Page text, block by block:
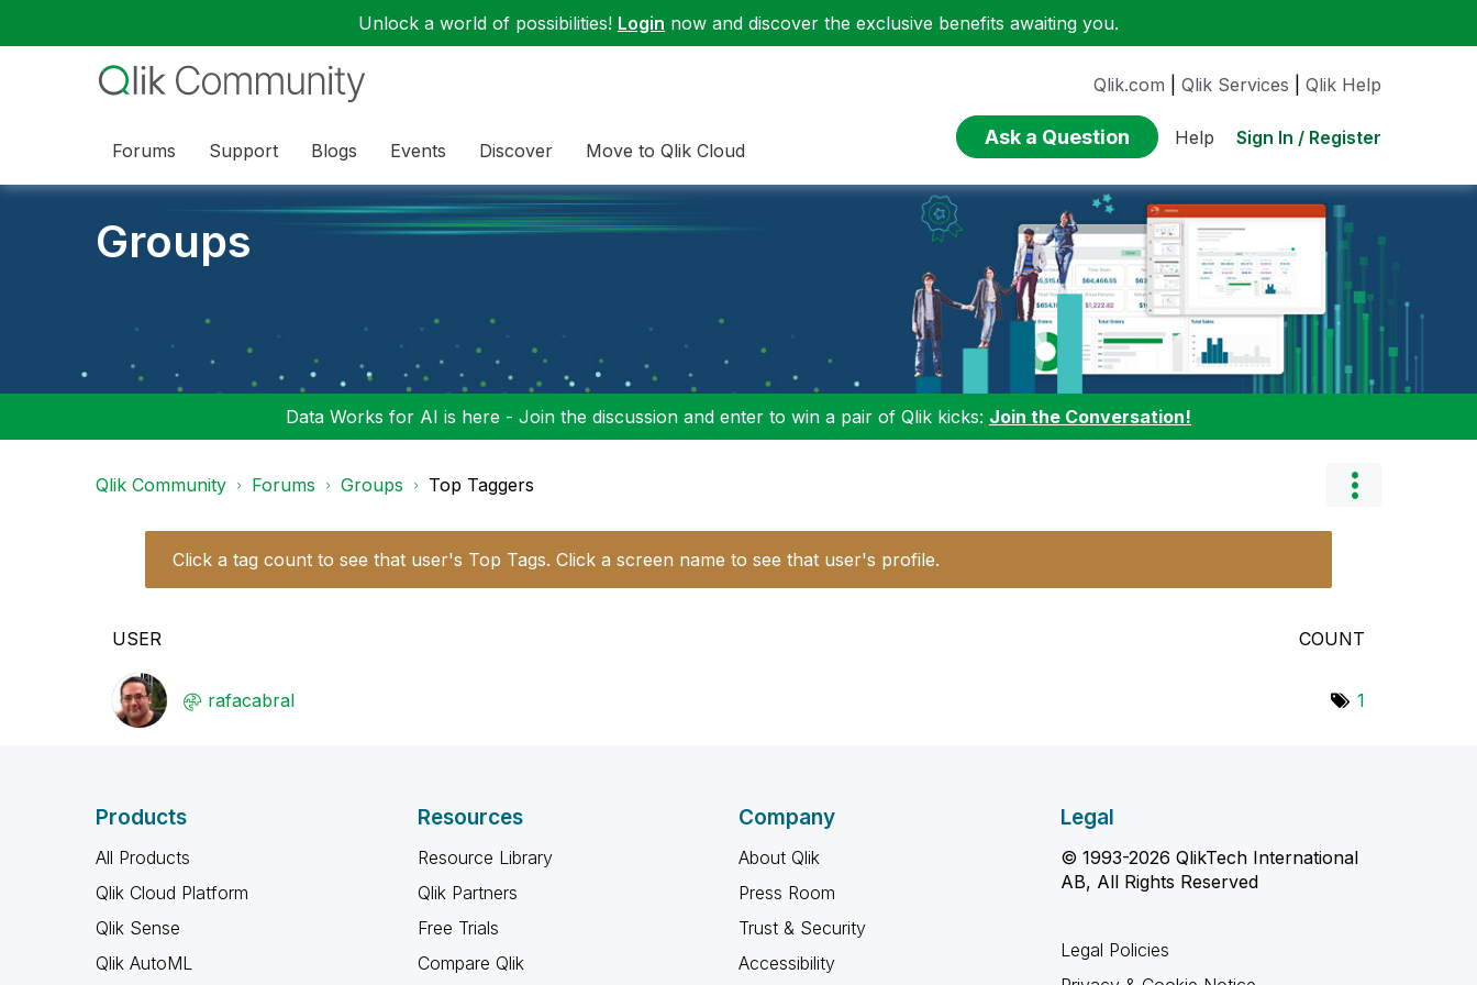
Unlock a world of possibilities! Login now and discover the exclusive benefits awaiting you.
Forums Support Blogs Events Discover Move to Qlik Cloud
Qlik.com Qlik Services Qlik Help
Ask a Question Help Sign In / Register
Groups
Data Works for AI is here - Join the discussion and enter to win a pair of Qlik kicks: Join the Conversation!
Qlik Community Forums Groups Top Taggers
Click a tag count to see that user's Top Tags. Click a screen name to see that user's profile.
USER COUNT
rafacabral 1
Products
All Products
Qlik Cloud Platform
Qlik Sense
Qlik AutoML
Resources
Resource Library
Qlik Partners
Free Trials
Compare Qlik
Company
About Qlik
Press Room
Trust & Security
Accessibility
Legal
© 1993-2026 QlikTech International
AB, All Rights Reserved
Legal Policies